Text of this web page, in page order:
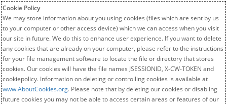
Cookie Policy
We may store information about you using cookies (files which are sent by us
to your computer or other access device) which we can access when you visit
our site in future. We do this to enhance user experience. If you want to delete
any cookies that are already on your computer, please refer to the instructions
for your file management software to locate the file or directory that stores
cookies. Our cookies will have the file names JSESSIONID, X-CW-TOKEN and
cookiepolicy. Information on deleting or controlling cookies is available at
www.AboutCookies.org. Please note that by deleting our cookies or disabling
future cookies you may not be able to access certain areas or features of our